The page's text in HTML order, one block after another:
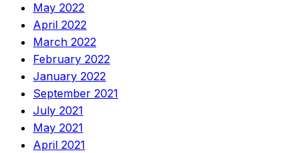
May 2022
April 2022
March 2022
February 2022
January 2022
September 2021
July 2021
May 2021
April 2021